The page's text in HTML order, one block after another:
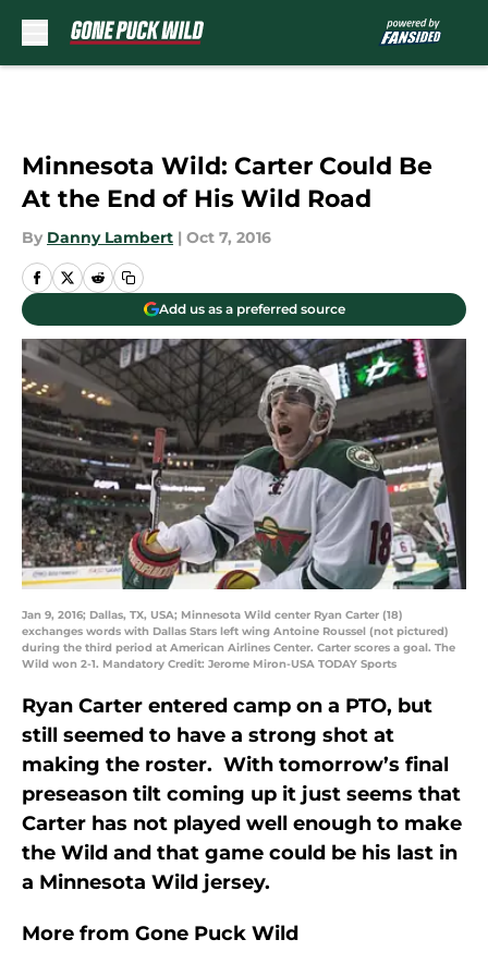
Minnesota Wild: Carter Could Be
At the End of His Wild Road
By Danny Lambert | Oct 7, 2016
Add us as a preferred source
Jan 9, 2016; Dallas, TX, USA; Minnesota Wild center Ryan Carter (18)
exchanges words with Dallas Stars left wing Antoine Roussel (not pictured)
during the third period at American Airlines Center. Carter scores a goal. The
Wild won 2-1. Mandatory Credit: Jerome Miron-USA TODAY Sports
Ryan Carter entered camp on a PTO, but
still seemed to have a strong shot at
making the roster. With tomorrow’s final
preseason tilt coming up it just seems that
Carter has not played well enough to make
the Wild and that game could be his last in
a Minnesota Wild jersey.
More from Gone Puck Wild